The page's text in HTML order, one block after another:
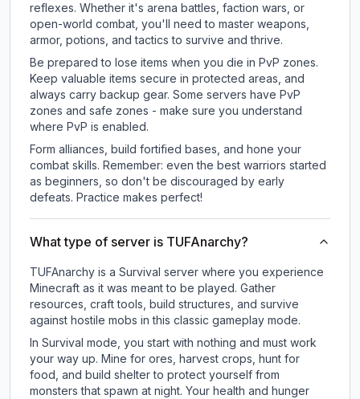
reflexes. Whether it's arena battles, faction wars, or
open-world combat, you'll need to master weapons,
armor, potions, and tactics to survive and thrive.
Be prepared to lose items when you die in PvP zones.
Keep valuable items secure in protected areas, and
always carry backup gear. Some servers have PvP
zones and safe zones - make sure you understand
where PvP is enabled.
Form alliances, build fortified bases, and hone your
combat skills. Remember: even the best warriors started
as beginners, so don't be discouraged by early
defeats. Practice makes perfect!
What type of server is TUFAnarchy?
TUFAnarchy is a Survival server where you experience
Minecraft as it was meant to be played. Gather
resources, craft tools, build structures, and survive
against hostile mobs in this classic gameplay mode.
In Survival mode, you start with nothing and must work
your way up. Mine for ores, harvest crops, hunt for
food, and build shelter to protect yourself from
monsters that spawn at night. Your health and hunger